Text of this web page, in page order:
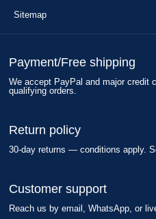
Sitemap
Payment/Free shipping
We accept PayPal and major credit
qualifying orders.
Return policy
30-day returns — conditions apply.
Customer support
Reach us by email, WhatsApp, or